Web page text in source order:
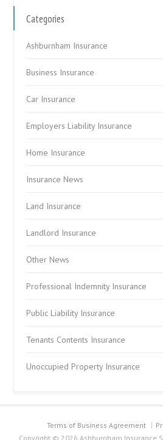
Categories
Ashburnham Insurance
Business Insurance
Car Insurance
Employers Liability Insurance
Home Insurance
Insurance News
Land Insurance
Landlord Insurance
Other News
Professional Indemnity Insurance
Public Liability Insurance
Tenants Contents Insurance
Unoccupied Property Insurance
Terms of Business Agreement
Copyright © 2026 Ashburnham Insurance